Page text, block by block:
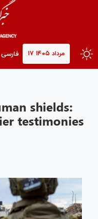
۱۷ مرداد ۱۴۰۵ فارسی
shields:
testimonies